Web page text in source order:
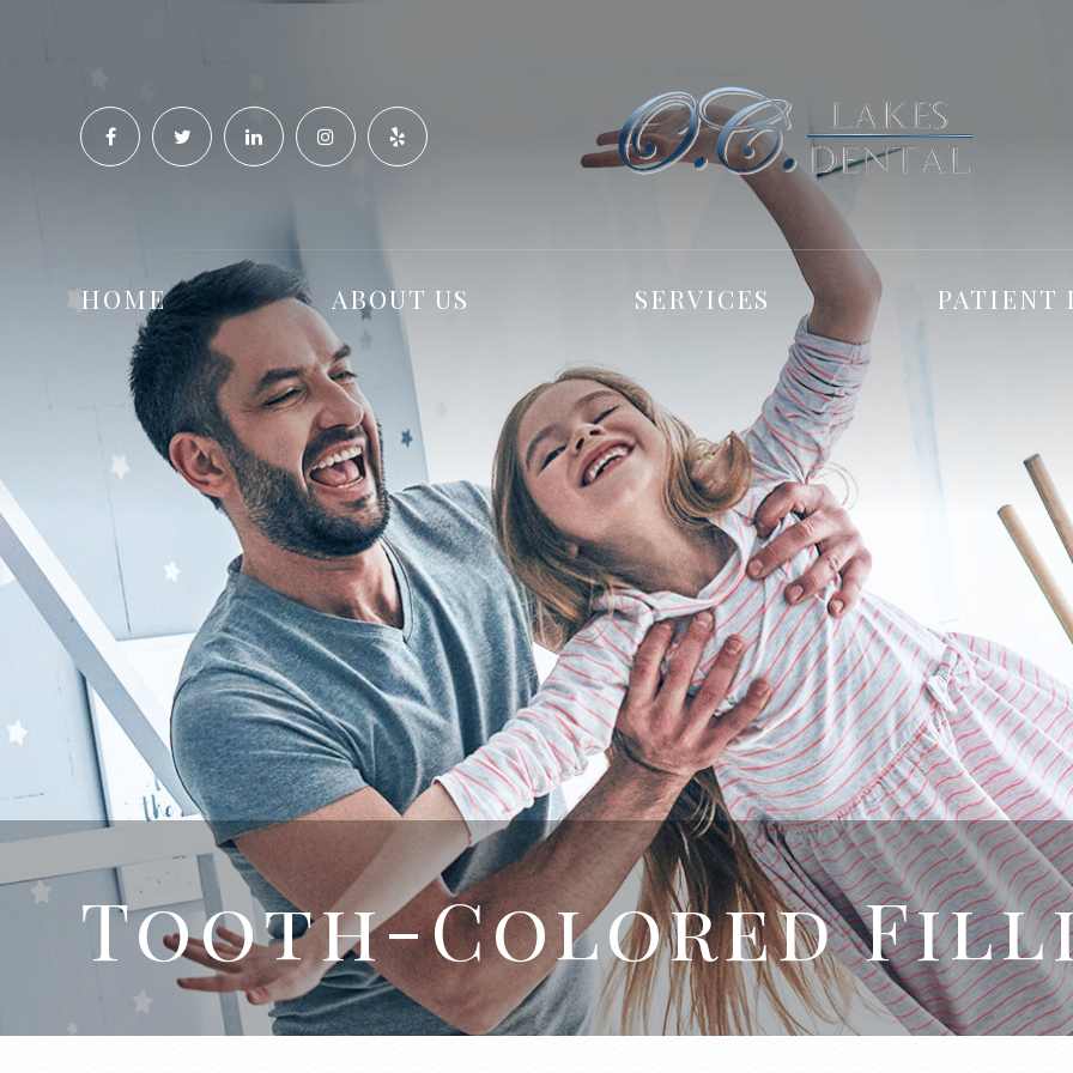
HOME ABOUT US SERVICES PATIENT
Tooth-Colored